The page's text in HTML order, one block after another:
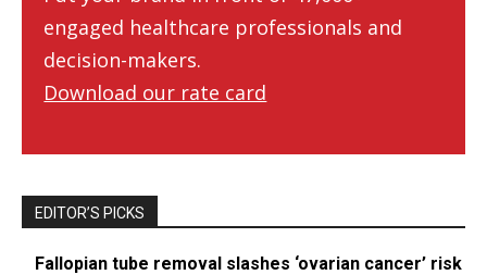
engaged healthcare professionals and
decision-makers.
Download our rate card
EDITOR’S PICKS
Fallopian tube removal slashes ‘ovarian cancer’ risk